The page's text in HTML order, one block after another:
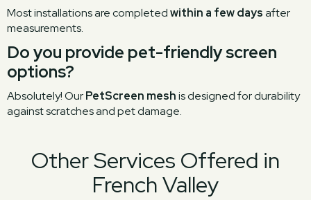
Most installations are completedwithin a few daysafter
measurements.
Do you provide pet-friendly screen
options?
Absolutely! OurPetScreen meshis designed for durability
against scratches and pet damage.
Other Services Offered in
French Valley